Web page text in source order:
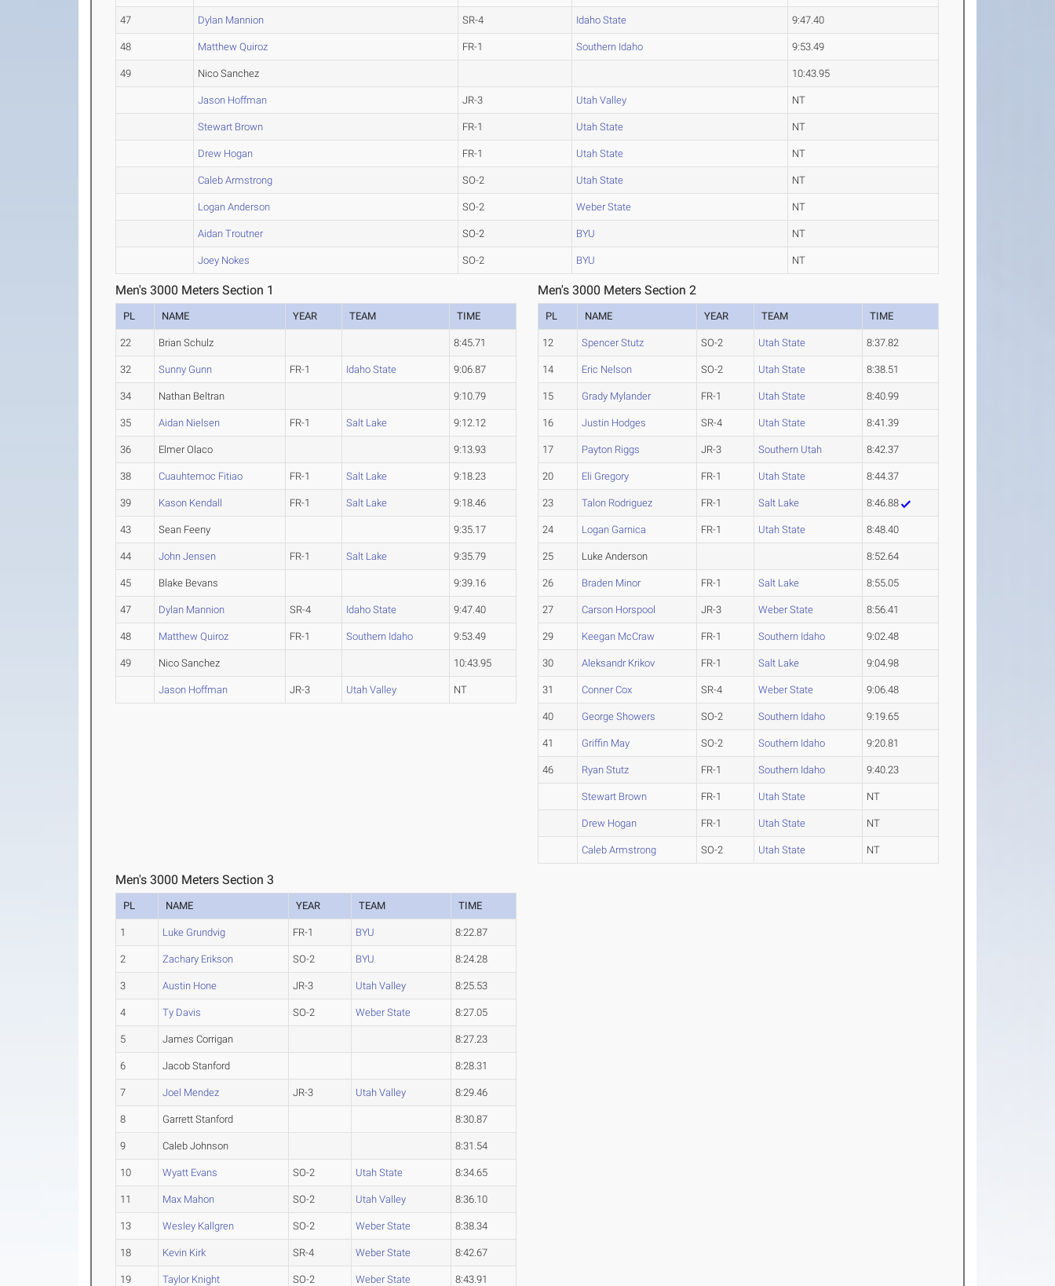
47 Dylan Mannion SR-4 Idaho State 9:47.40
48 Matthew Quiroz FR-1 Southern Idaho 9:53.49
49 Nico Sanchez 10:43.95
Jason Hoffman JR-3 Utah Valley NT
Stewart Brown FR-1 Utah State NT
Drew Hogan FR-1 Utah State NT
Caleb Armstrong SO-2 Utah State NT
Logan Anderson SO-2 Weber State NT
Aidan Troutner SO-2 BYU NT
Joey Nokes SO-2 BYU NT
Men's 3000 Meters Section 1
PL NAME YEAR TEAM TIME
22 Brian Schulz 8:45.71
32 Sunny Gunn FR-1 Idaho State 9:06.87
34 Nathan Beltran 9:10.79
35 Aidan Nielsen FR-1 Salt Lake 9:12.12
36 Elmer Olaco 9:13.93
38 Cuauhtemoc Fitiao FR-1 Salt Lake 9:18.23
39 Kason Kendall FR-1 Salt Lake 9:18.46
43 Sean Feeny 9:35.17
44 John Jensen FR-1 Salt Lake 9:35.79
45 Blake Bevans 9:39.16
47 Dylan Mannion SR-4 Idaho State 9:47.40
48 Matthew Quiroz FR-1 Southern Idaho 9:53.49
49 Nico Sanchez 10:43.95
Jason Hoffman JR-3 Utah Valley NT
Men's 3000 Meters Section 2
PL NAME YEAR TEAM TIME
12 Spencer Stutz SO-2 Utah State 8:37.82
14 Eric Nelson SO-2 Utah State 8:38.51
15 Grady Mylander FR-1 Utah State 8:40.99
16 Justin Hodges SR-4 Utah State 8:41.39
17 Payton Riggs JR-3 Southern Utah 8:42.37
20 Eli Gregory FR-1 Utah State 8:44.37
23 Talon Rodriguez FR-1 Salt Lake 8:46.88
24 Logan Garnica FR-1 Utah State 8:48.40
25 Luke Anderson 8:52.64
26 Braden Minor FR-1 Salt Lake 8:55.05
27 Carson Horspool JR-3 Weber State 8:56.41
29 Keegan McCraw FR-1 Southern Idaho 9:02.48
30 Aleksandr Krikov FR-1 Salt Lake 9:04.98
31 Conner Cox SR-4 Weber State 9:06.48
40 George Showers SO-2 Southern Idaho 9:19.65
41 Griffin May SO-2 Southern Idaho 9:20.81
46 Ryan Stutz FR-1 Southern Idaho 9:40.23
Stewart Brown FR-1 Utah State NT
Drew Hogan FR-1 Utah State NT
Caleb Armstrong SO-2 Utah State NT
Men's 3000 Meters Section 3
PL NAME YEAR TEAM TIME
1 Luke Grundvig FR-1 BYU 8:22.87
2 Zachary Erikson SO-2 BYU 8:24.28
3 Austin Hone JR-3 Utah Valley 8:25.53
4 Ty Davis SO-2 Weber State 8:27.05
5 James Corrigan 8:27.23
6 Jacob Stanford 8:28.31
7 Joel Mendez JR-3 Utah Valley 8:29.46
8 Garrett Stanford 8:30.87
9 Caleb Johnson 8:31.54
10 Wyatt Evans SO-2 Utah State 8:34.65
11 Max Mahon SO-2 Utah Valley 8:36.10
13 Wesley Kallgren SO-2 Weber State 8:38.34
18 Kevin Kirk SR-4 Weber State 8:42.67
19 Taylor Knight SO-2 Weber State 8:43.91